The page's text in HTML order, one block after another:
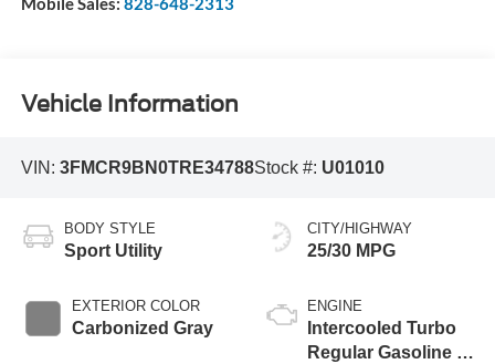
Vehicle Information
VIN: 3FMCR9BN0TRE34788Stock #: U01010
BODY STYLE
Sport Utility
EXTERIOR COLOR
Carbonized Gray
CITY/HIGHWAY
25/30 MPG
ENGINE
Intercooled Turbo
Regular Gasoline I-